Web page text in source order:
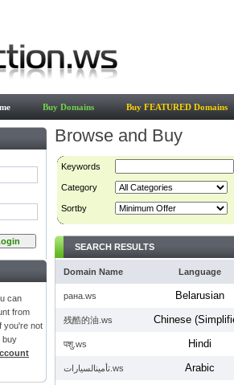
Buy Domains Buy FEATURED Domains
can
from
you're not
buy
Browse and Buy
Keywords
Category
Sortby
SEARCH RESULTS
Domain Name Language
рана.ws Belarusian
残酷的油.ws Chinese
पशु.ws Hindi
تأمينالسيارات.ws Arabic